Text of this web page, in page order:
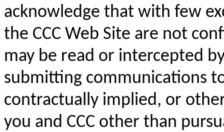
acknowledge that with few
the CCC Web Site are not
may be read or intercepted
submitting communications
contractually implied, or
you and CCC other than